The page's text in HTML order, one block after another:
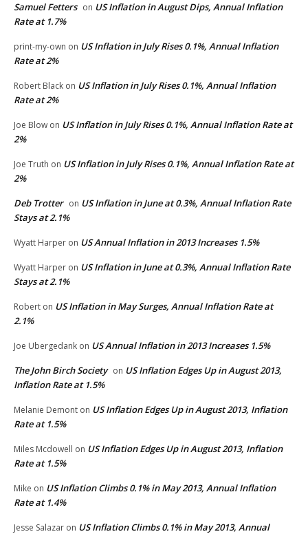
Samuel Fetters on US Inflation in August Dips, Annual Inflation
Rate at 1.7%
print-my-own on US Inflation in July Rises 0.1%, Annual Inflation
Rate at 2%
Robert Black on US Inflation in July Rises 0.1%, Annual Inflation
Rate at 2%
Joe Blow on US Inflation in July Rises 0.1%, Annual Inflation Rate at
2%
Joe Truth on US Inflation in July Rises 0.1%, Annual Inflation Rate at
2%
Deb Trotter on US Inflation in June at 0.3%, Annual Inflation Rate
Stays at 2.1%
Wyatt Harper on US Annual Inflation in 2013 Increases 1.5%
Wyatt Harper on US Inflation in June at 0.3%, Annual Inflation Rate
Stays at 2.1%
Robert on US Inflation in May Surges, Annual Inflation Rate at
2.1%
Joe Ubergedank on US Annual Inflation in 2013 Increases 1.5%
The John Birch Society on US Inflation Edges Up in August 2013,
Inflation Rate at 1.5%
Melanie Demont on US Inflation Edges Up in August 2013, Inflation
Rate at 1.5%
Miles Mcdowell on US Inflation Edges Up in August 2013, Inflation
Rate at 1.5%
Mike on US Inflation Climbs 0.1% in May 2013, Annual Inflation
Rate at 1.4%
Jesse Salazar on US Inflation Climbs 0.1% in May 2013, Annual